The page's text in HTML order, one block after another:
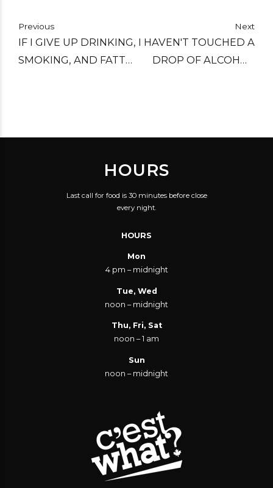
Previous
IF I GIVE UP DRINKING,
SMOKING, AND FATTY
Next
I HAVEN'T TOUCHED A
DROP OF ALCOHOL
HOURS
Last call for food is 30 minutes before close
every night.
HOURS
Mon
4 pm – midnight
Tue, Wed
noon – midnight
Thu, Fri, Sat
noon – 1 am
Sun
noon – midnight